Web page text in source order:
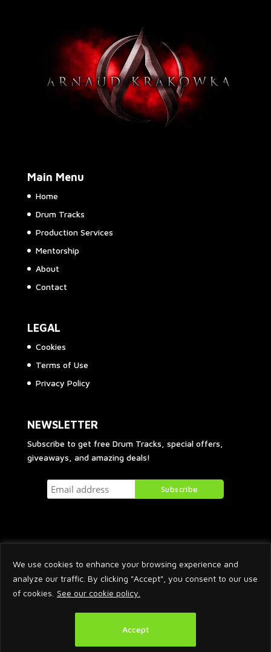
We use cookies to enhance your browsing experience and
analyze our traffic. By clicking "Accept", you consent to our use
of cookies. See our cookie policy.
Accept
Main Menu
Home
Drum Tracks
Production Services
Mentorship
About
Contact
LEGAL
Cookies
Terms of Use
Privacy Policy
NEWSLETTER
Subscribe to get free Drum Tracks, special offers,
giveaways, and amazing deals!
2026 © Arnaud Krakowka. All Rights Reserved.